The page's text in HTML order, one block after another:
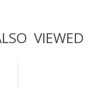
VIEWED